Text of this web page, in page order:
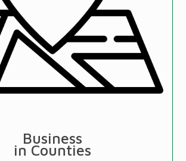
Business
in Counties